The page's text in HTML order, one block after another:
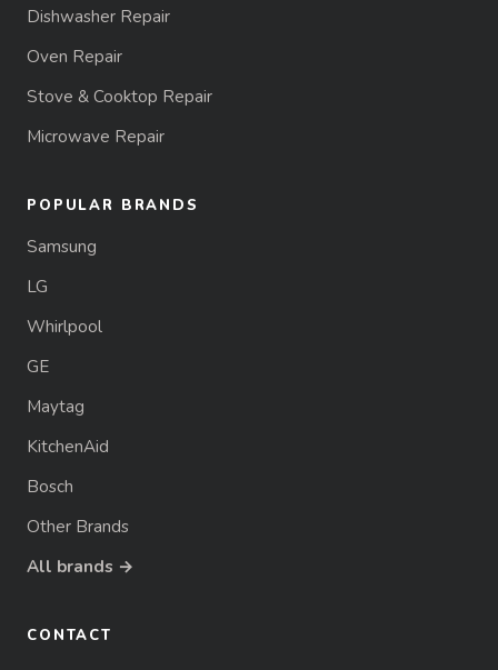
Dishwasher Repair
Oven Repair
Stove & Cooktop Repair
Microwave Repair
POPULAR BRANDS
Samsung
LG
Whirlpool
GE
Maytag
KitchenAid
Bosch
Other Brands
All brands →
CONTACT